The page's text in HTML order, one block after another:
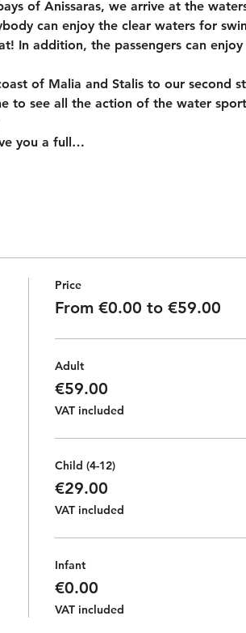
of Anissaras, we arrive at the
can enjoy the clear waters for
In addition, the passengers can
of Malia and Stalis to our second
to see all the action of the water
you a full…
Price
From €0.00 to €59.00
Adult
€59.00
VAT included
Child (4-12)
€29.00
VAT included
Infant
€0.00
VAT included